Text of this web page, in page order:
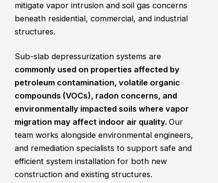
mitigate vapor intrusion and soil gas concerns
beneath residential, commercial, and industrial
structures.
Sub-slab depressurization systems are
commonly used on properties affected by
petroleum contamination, volatile organic
compounds (VOCs), radon concerns, and
environmentally impacted soils where vapor
migration may affect indoor air quality. Our
team works alongside environmental engineers,
and remediation specialists to support safe and
efficient system installation for both new
construction and existing structures.